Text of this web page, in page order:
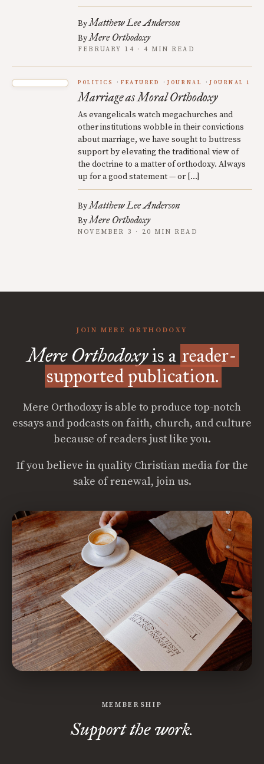
ByMatthew Lee Anderson
ByMere Orthodoxy
FEBRUARY 14 · 4 MIN READ
POLITICS FEATURED JOURNAL JOURNAL 1
Marriage as Moral Orthodoxy
As evangelicals watch megachurches and
other institutions wobble in their convictions
about marriage, we have sought to buttress
support by elevating the traditional view of
the doctrine to a matter of orthodoxy. Always
up for a good statement — or […]
ByMatthew Lee Anderson
ByMere Orthodoxy
NOVEMBER 3 · 20 MIN READ
JOIN MERE ORTHODOXY
Mere Orthodoxyis a reader-
supported publication.
Mere Orthodoxy is able to produce top-notch
essays and podcasts on faith, church, and culture
because of readers just like you.
If you believe in quality Christian media for the
sake of renewal, join us.
MEMBERSHIP
Support the work.